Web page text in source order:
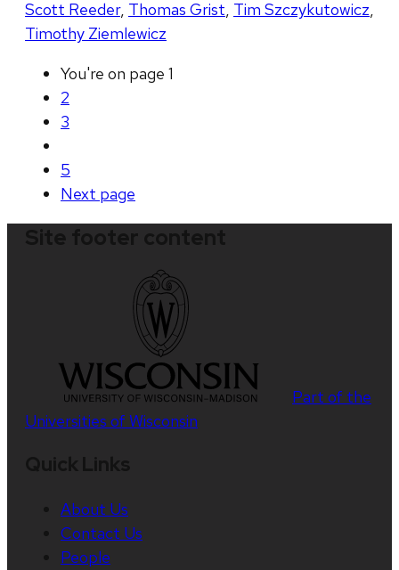
Scott Reeder, Thomas Grist, Tim Szczykutowicz,
Timothy Ziemlewicz
You're on page 1
2
3
5
Next page
Part of the
Universities of Wisconsin
About Us
Contact Us
People